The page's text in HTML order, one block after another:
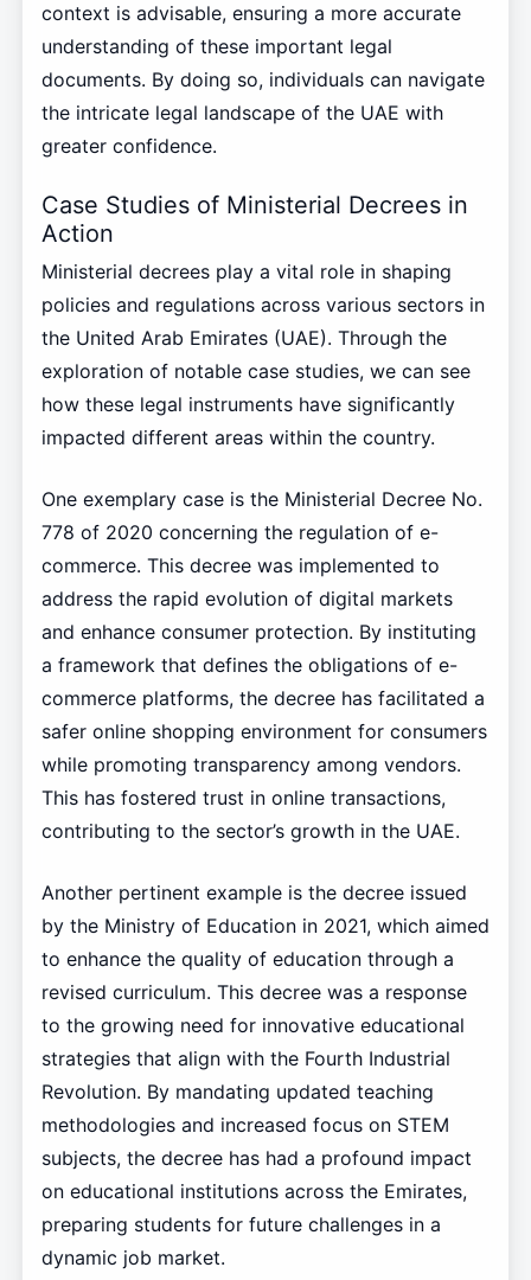
context is advisable, ensuring a more accurate
understanding of these important legal
documents. By doing so, individuals can navigate
the intricate legal landscape of the UAE with
greater confidence.
Case Studies of Ministerial Decrees in
Action
Ministerial decrees play a vital role in shaping
policies and regulations across various sectors in
the United Arab Emirates (UAE). Through the
exploration of notable case studies, we can see
how these legal instruments have significantly
impacted different areas within the country.
One exemplary case is the Ministerial Decree No.
778 of 2020 concerning the regulation of e-
commerce. This decree was implemented to
address the rapid evolution of digital markets
and enhance consumer protection. By instituting
a framework that defines the obligations of e-
commerce platforms, the decree has facilitated a
safer online shopping environment for consumers
while promoting transparency among vendors.
This has fostered trust in online transactions,
contributing to the sector’s growth in the UAE.
Another pertinent example is the decree issued
by the Ministry of Education in 2021, which aimed
to enhance the quality of education through a
revised curriculum. This decree was a response
to the growing need for innovative educational
strategies that align with the Fourth Industrial
Revolution. By mandating updated teaching
methodologies and increased focus on STEM
subjects, the decree has had a profound impact
on educational institutions across the Emirates,
preparing students for future challenges in a
dynamic job market.